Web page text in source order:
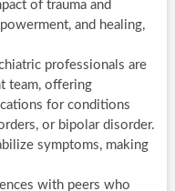
of trauma and
and healing,
professionals are
team, offering
for conditions
or bipolar disorder.
symptoms, making
with peers who